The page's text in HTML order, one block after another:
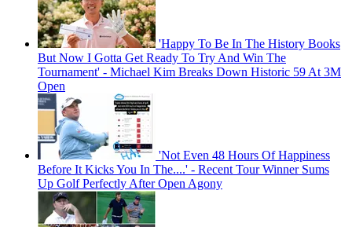
'Happy To Be In The History Books
But Now I Gotta Get Ready To Try And Win The
Tournament' - Michael Kim Breaks Down Historic 59 At 3M
Open
'Not Even 48 Hours Of Happiness
Before It Kicks You In The....' - Recent Tour Winner Sums
Up Golf Perfectly After Open Agony